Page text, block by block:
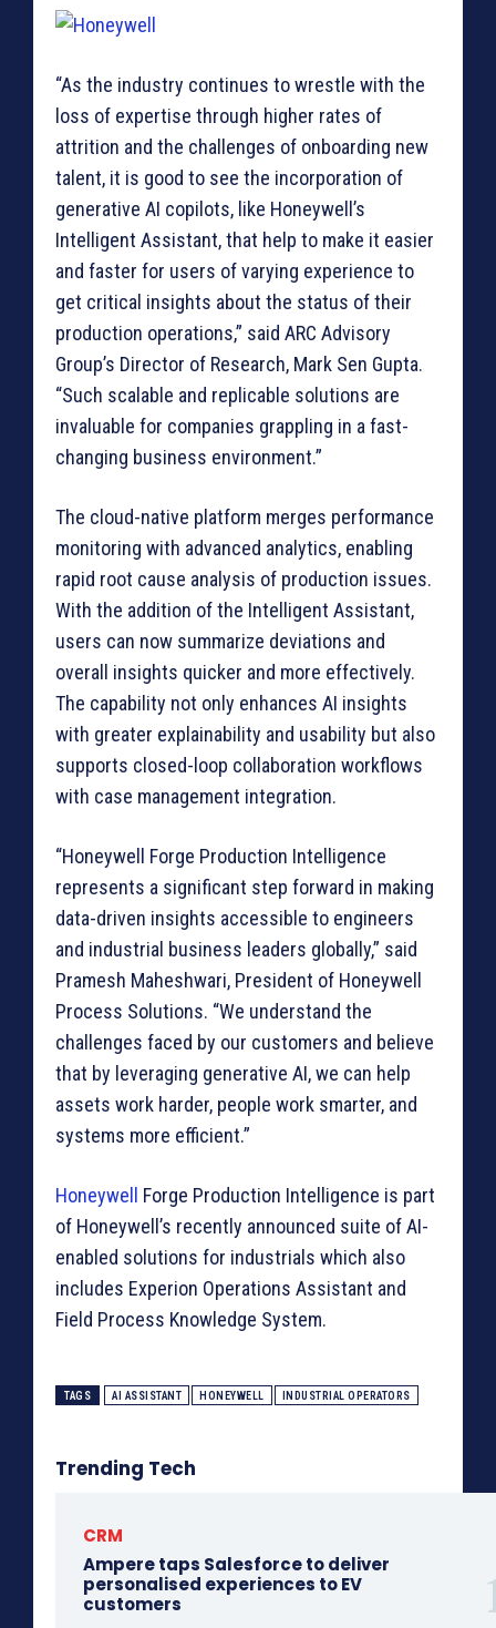
“As the industry continues to wrestle with the
loss of expertise through higher rates of
attrition and the challenges of onboarding new
talent, it is good to see the incorporation of
generative AI copilots, like Honeywell’s
Intelligent Assistant, that help to make it easier
and faster for users of varying experience to
get critical insights about the status of their
production operations,” said ARC Advisory
Group’s Director of Research, Mark Sen Gupta.
“Such scalable and replicable solutions are
invaluable for companies grappling in a fast-
changing business environment.”
The cloud-native platform merges performance
monitoring with advanced analytics, enabling
rapid root cause analysis of production issues.
With the addition of the Intelligent Assistant,
users can now summarize deviations and
overall insights quicker and more effectively.
The capability not only enhances AI insights
with greater explainability and usability but also
supports closed-loop collaboration workflows
with case management integration.
“Honeywell Forge Production Intelligence
represents a significant step forward in making
data-driven insights accessible to engineers
and industrial business leaders globally,” said
Pramesh Maheshwari, President of Honeywell
Process Solutions. “We understand the
challenges faced by our customers and believe
that by leveraging generative AI, we can help
assets work harder, people work smarter, and
systems more efficient.”
Honeywell
Forge Production Intelligence is part
of Honeywell’s recently announced suite of AI-
enabled solutions for industrials which also
includes Experion Operations Assistant and
Field Process Knowledge System.
TAGS AI ASSISTANT HONEYWELL INDUSTRIAL OPERATORS
Trending Tech
CRM
Ampere taps Salesforce to deliver
personalised experiences to EV
customers